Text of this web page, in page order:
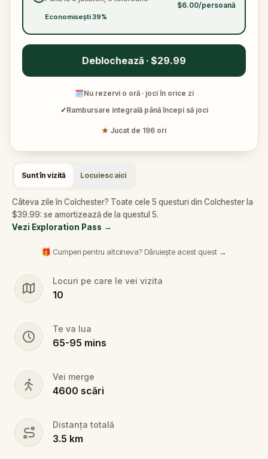
***This walk does not include entrance to the
Roman Circus visitor centre or the castle***
Economisești 39%
$6.00/persoană
Deblochează · $29.99
🗓Nu rezervi o oră · joci în orice zi
✓Rambursare integrală până începi să joci
★ Jucat de 196 ori
Sunt în vizită Locuiesc aici
Câteva zile în Colchester? Toate cele 5 questuri din Colchester la
$39.99: se amortizează de la questul 5.
Vezi Exploration Pass →
🎁 Cumperi pentru altcineva? Dăruiește acest quest →
Locuri pe care le vei vizita
10
Te va lua
65-95 mins
Vei merge
4600 scări
Distanța totală
3.5 km